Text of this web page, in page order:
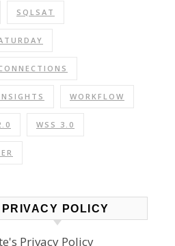
SQLSAT
WORKFLOW
WSS 3.0
PRIVACY POLICY
Privacy Policy